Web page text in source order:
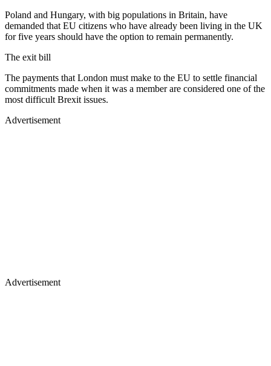
Poland and Hungary, with big populations in Britain, have
demanded that EU citizens who have already been living in the UK
for five years should have the option to remain permanently.
The exit bill
The payments that London must make to the EU to settle financial
commitments made when it was a member are considered one of the
most difficult Brexit issues.
Advertisement
Advertisement